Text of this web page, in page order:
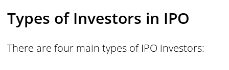
Types of Investors in IPO
There are four main types of IPO investors: